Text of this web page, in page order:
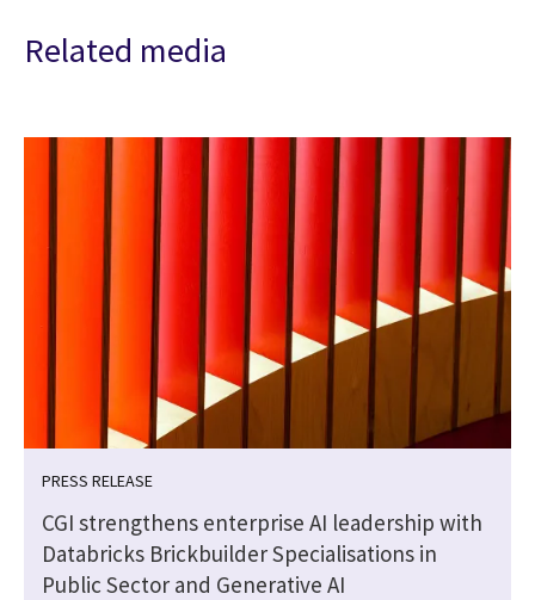
Related media
PRESS RELEASE
CGI strengthens enterprise AI leadership with
Databricks Brickbuilder Specialisations in
Public Sector and Generative AI